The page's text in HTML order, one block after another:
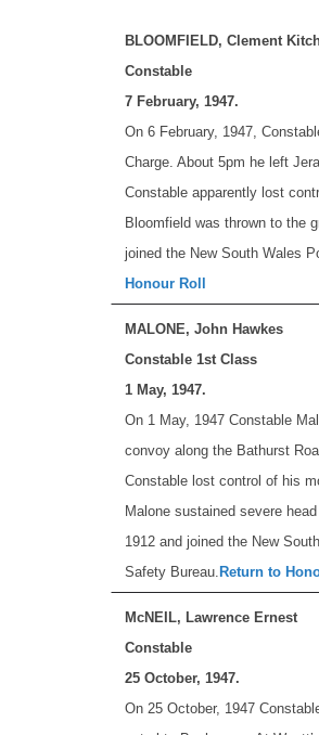
BLOOMFIELD, Clement
Constable
7 February, 1947.
On 6 February, 1947,
Charge. About 5pm he left
Constable apparently lost
Bloomfield was thrown to the
joined the New South Wales
Honour Roll
MALONE, John Hawkes
Constable 1st Class
1 May, 1947.
On 1 May, 1947 Constable
convoy along the Bathurst
Constable lost control of his
Malone sustained severe
1912 and joined the New
Safety Bureau. Return to
McNEIL, Lawrence Ernest
Constable
25 October, 1947.
On 25 October, 1947